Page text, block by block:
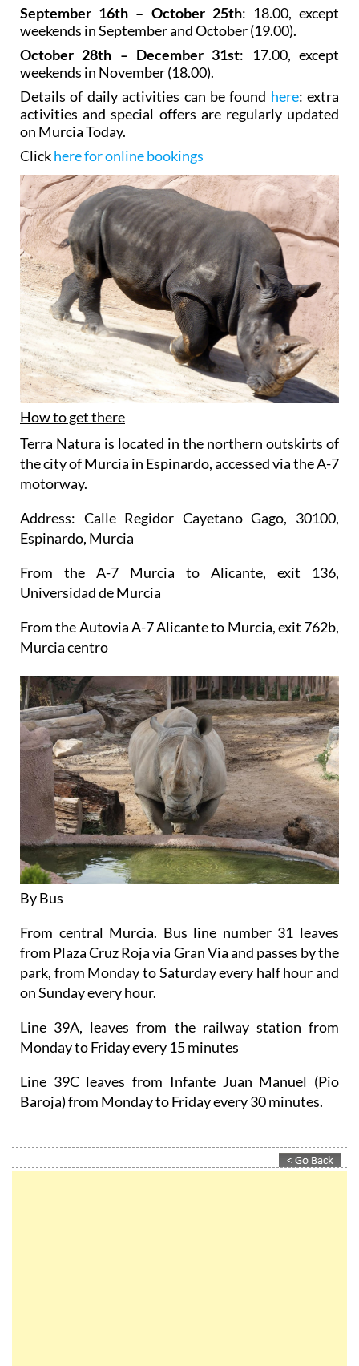
September 16th – October 25th: 18.00, except
weekends in September and October (19.00).
October 28th – December 31st: 17.00, except
weekends in November (18.00).
Details of daily activities can be found here: extra
activities and special offers are regularly updated
on Murcia Today.
Clickhere for online bookings
How to get there
Terra Natura is located in the northern outskirts of
the city of Murcia in Espinardo, accessed via the A-7
motorway.
Address: Calle Regidor Cayetano Gago, 30100,
Espinardo, Murcia
From the A-7 Murcia to Alicante, exit 136,
Universidad de Murcia
From the Autovia A-7 Alicante to Murcia, exit 762b,
Murcia centro
By Bus
From central Murcia. Bus line number 31 leaves
from Plaza Cruz Roja via Gran Via and passes by the
park, from Monday to Saturday every half hour and
on Sunday every hour.
Line 39A, leaves from the railway station from
Monday to Friday every 15 minutes
Line 39C leaves from Infante Juan Manuel (Pio
Baroja) from Monday to Friday every 30 minutes.